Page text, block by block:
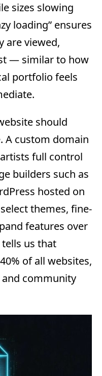
sizes slowing
loading” ensures
are viewed,
— similar to how
portfolio feels
should
A custom domain
full control
builders such as
hosted on
themes, fine-
features over
tells us that
of all websites,
community